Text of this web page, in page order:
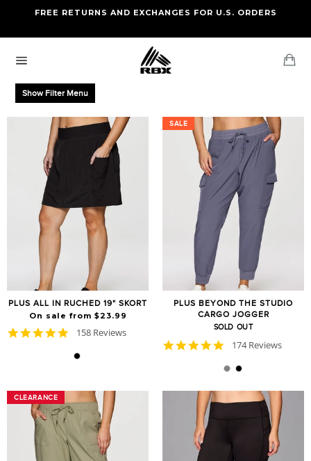
content
FREE STANDARD US SHIPPING
FREE RETURNS AND EXCHANGES FOR U.S. ORDERS
navigation
Show Filter Menu
PLUS ALL IN RUCHED 19" SKORT
On sale from $23.99
4.8
rating
158 Reviews
SALE
PLUS BEYOND THE STUDIO
CARGO JOGGER
SOLD OUT
SALE
4.8
rating
174 Reviews
CLEARANCE
CLEARANCE